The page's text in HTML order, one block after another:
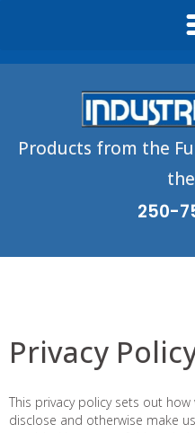
Products from the
250-
Privacy
This privacy policy sets out
disclose and otherwise make